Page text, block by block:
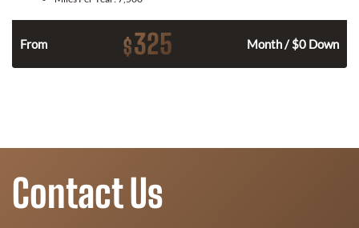
From $325 Month / $0 Down
Contact Us